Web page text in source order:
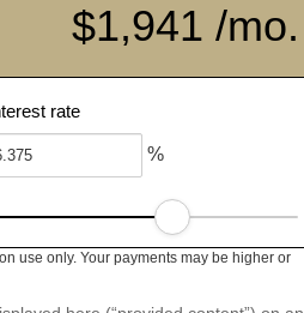
$1,941 /mo.
rate
%
use only. Your payments may be higher or